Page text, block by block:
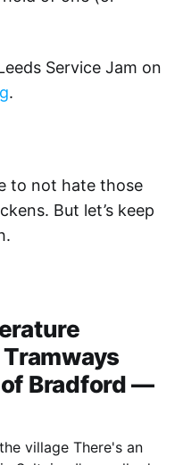
Service Jam on
.
to not hate those
But let’s keep
Bradford —
There's an